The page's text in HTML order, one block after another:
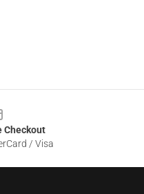
Checkout
/ Visa